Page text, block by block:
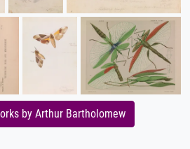
by Arthur Bartholomew